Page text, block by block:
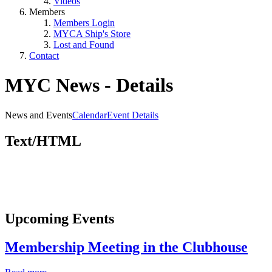
Members
Members Login
MYCA Ship's Store
Lost and Found
Contact
MYC News - Details
News and EventsCalendarEvent Details
Text/HTML
Upcoming Events
Membership Meeting in the Clubhouse